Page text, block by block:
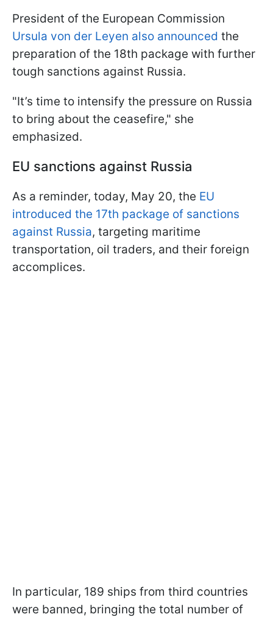
President of the European Commission
Ursula von der Leyen also announced the
preparation of the 18th package with further
tough sanctions against Russia.
"It’s time to intensify the pressure on Russia
to bring about the ceasefire," she
emphasized.
EU sanctions against Russia
As a reminder, today, May 20, the EU
introduced the 17th package of sanctions
against Russia, targeting maritime
transportation, oil traders, and their foreign
accomplices.
In particular, 189 ships from third countries
were banned, bringing the total number of